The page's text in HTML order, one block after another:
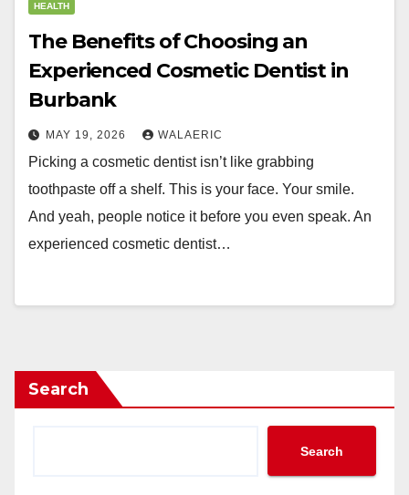
HEALTH
The Benefits of Choosing an
Experienced Cosmetic Dentist in
Burbank
MAY 19, 2026 WALAERIC
Picking a cosmetic dentist isn’t like grabbing
toothpaste off a shelf. This is your face. Your smile.
And yeah, people notice it before you even speak. An
experienced cosmetic dentist…
Search
Search